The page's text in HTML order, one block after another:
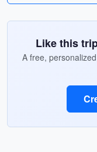
Like this
A free,